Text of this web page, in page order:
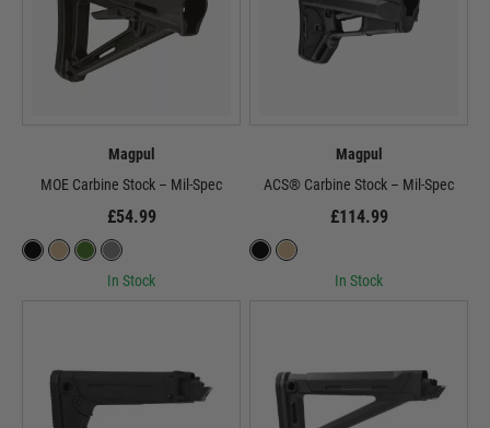
Magpul
MOE Carbine Stock – Mil-Spec
£54.99
In Stock
Magpul
ACS® Carbine Stock – Mil-Spec
£114.99
In Stock